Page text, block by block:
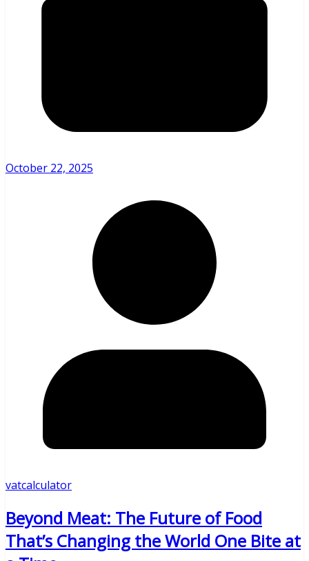
October 22, 2025
vatcalculator
Beyond Meat: The Future of Food
That’s Changing the World One Bite at